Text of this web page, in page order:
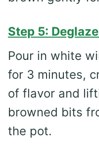
Step 5:
Pour in white
for 3 minutes,
of flavor and
browned bits
the pot.